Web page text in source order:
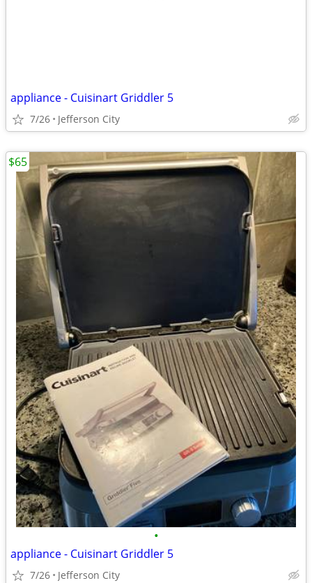
appliance - Cuisinart Griddler 5
7/26 Jefferson City
•
appliance - Cuisinart Griddler 5
7/26 Jefferson City
$65